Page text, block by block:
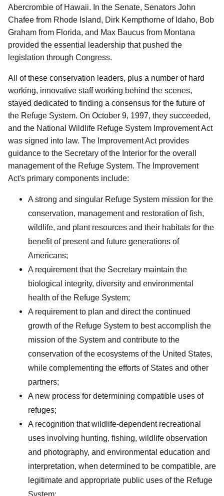
Abercrombie of Hawaii. In the Senate, Senators John
Chafee from Rhode Island, Dirk Kempthorne of Idaho, Bob
Graham from Florida, and Max Baucus from Montana
provided the essential leadership that pushed the
legislation through Congress.
All of these conservation leaders, plus a number of hard
working, innovative staff working behind the scenes,
stayed dedicated to finding a consensus for the future of
the Refuge System. On October 9, 1997, they succeeded,
and the National Wildlife Refuge System Improvement Act
was signed into law. The Improvement Act provides
guidance to the Secretary of the Interior for the overall
management of the Refuge System. The Improvement
Act's primary components include:
A strong and singular Refuge System mission for the
conservation, management and restoration of fish,
wildlife, and plant resources and their habitats for the
benefit of present and future generations of
Americans;
A requirement that the Secretary maintain the
biological integrity, diversity and environmental
health of the Refuge System;
A requirement to plan and direct the continued
growth of the Refuge System to best accomplish the
mission of the System and contribute to the
conservation of the ecosystems of the United States,
while complementing the efforts of States and other
partners;
A new process for determining compatible uses of
refuges;
A recognition that wildlife-dependent recreational
uses involving hunting, fishing, wildlife observation
and photography, and environmental education and
interpretation, when determined to be compatible, are
legitimate and appropriate public uses of the Refuge
System;